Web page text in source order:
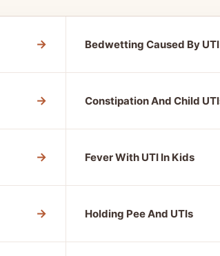
→ Bedwetting Caused By UTI
→ Constipation And Child
→ Fever With UTI In Kids
→ Holding Pee And UTIs